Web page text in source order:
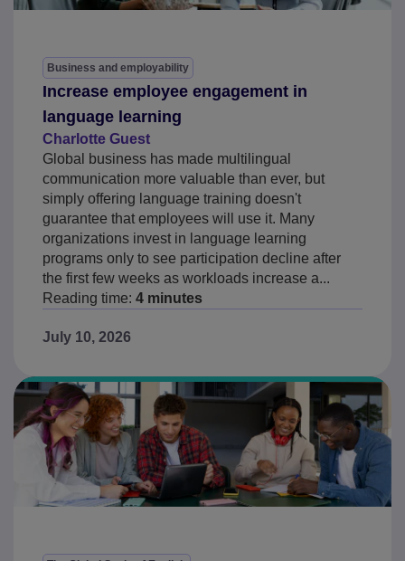
Business and employability
Increase employee engagement in
language learning
Charlotte Guest
Global business has made multilingual
communication more valuable than ever, but
simply offering language training doesn't
guarantee that employees will use it. Many
organizations invest in language learning
programs only to see participation decline after
the first few weeks as workloads increase a...
Reading time: 4 minutes
July 10, 2026